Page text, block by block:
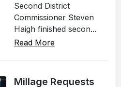
Second District
Commissioner Steven
Haigh finished secon...
Read More
Millage Requests